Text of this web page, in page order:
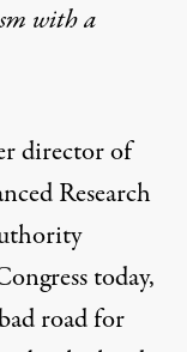
witha
director of
Research
today,
road for